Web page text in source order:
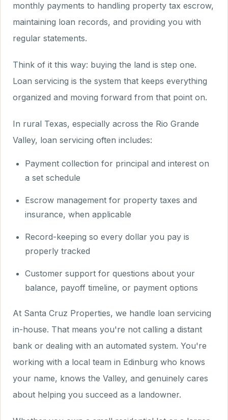
monthly payments to handling property tax escrow,
maintaining loan records, and providing you with
regular statements.
Think of it this way: buying the land is step one.
Loan servicing is the system that keeps everything
organized and moving forward from that point on.
In rural Texas, especially across the Rio Grande
Valley, loan servicing often includes:
Payment collection for principal and interest on
a set schedule
Escrow management for property taxes and
insurance, when applicable
Record-keeping so every dollar you pay is
properly tracked
Customer support for questions about your
balance, payoff timeline, or payment options
At Santa Cruz Properties, we handle loan servicing
in-house. That means you're not calling a distant
bank or dealing with an automated system. You're
working with a local team in Edinburg who knows
your name, knows the Valley, and genuinely cares
about helping you succeed as a landowner.